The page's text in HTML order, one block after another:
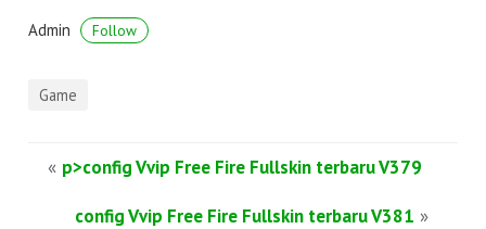
Admin Follow
Game
« p>config Vvip Free Fire Fullskin terbaru V379
config Vvip Free Fire Fullskin terbaru V381 »